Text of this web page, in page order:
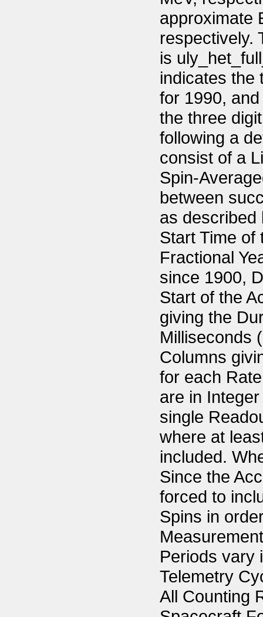
approximate
respectively.
is
indicates the
for 1990,
the three
following a
consist of a
Spin-
between
as described
Start Time of
Fractional
since 1900,
Start of the
giving the
Milliseconds
Columns
for each
are in
single
where at
included.
Since the
forced to
Spins in
Periods vary
Telemetry
All Counting